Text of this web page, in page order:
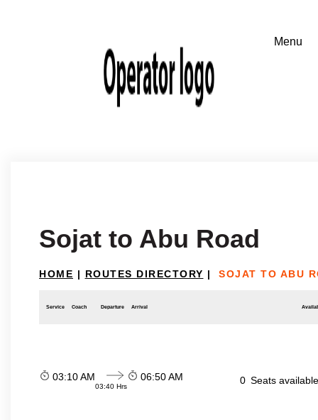
Sojat to Abu Road
HOME | ROUTES DIRECTORY | SOJAT TO ABU
Service Coach Departure Arrival
03:10 AM
03:40 Hrs
06:50 AM 0 Seats